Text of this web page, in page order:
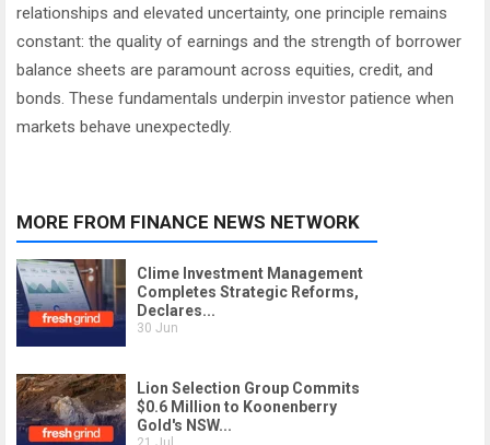
relationships and elevated uncertainty, one principle remains
constant: the quality of earnings and the strength of borrower
balance sheets are paramount across equities, credit, and
bonds. These fundamentals underpin investor patience when
markets behave unexpectedly.